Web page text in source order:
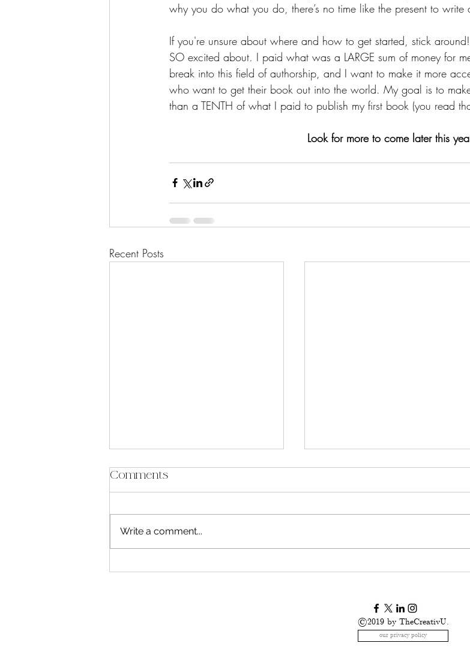
why you do what you do, there’s no time like the present to
If you're unsure about where and how to get started, stick
SO excited about. I paid what was a LARGE sum of money for
break into this field of authorship, and I want to make it more
who want to get their book out into the world. My goal is to
than a TENTH of what I paid to publish my first book (you read
Look for more to come later this
Recent Posts
The Line Between My
American Childhood:
Comments
Write a comment...
©2019 by TheCreativU.
our privacy policy